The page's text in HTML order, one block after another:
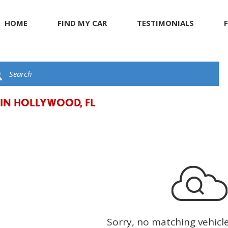
HOME
FIND MY CAR
TESTIMONIALS
HOLLYWOOD, FL
Sorry, no matching